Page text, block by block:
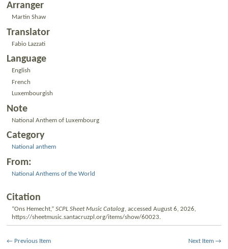
Arranger
Martin Shaw
Translator
Fabio Lazzati
Language
English
French
Luxembourgish
Note
National Anthem of Luxembourg
Category
National anthem
From:
National Anthems of the World
Citation
“Ons Hemecht,” SCPL Sheet Music Catalog, accessed August 6, 2026,
https://sheetmusic.santacruzpl.org/items/show/60023.
← Previous Item Next Item →